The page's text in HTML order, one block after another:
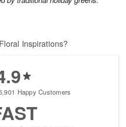
Inspirations?
Happy Customers